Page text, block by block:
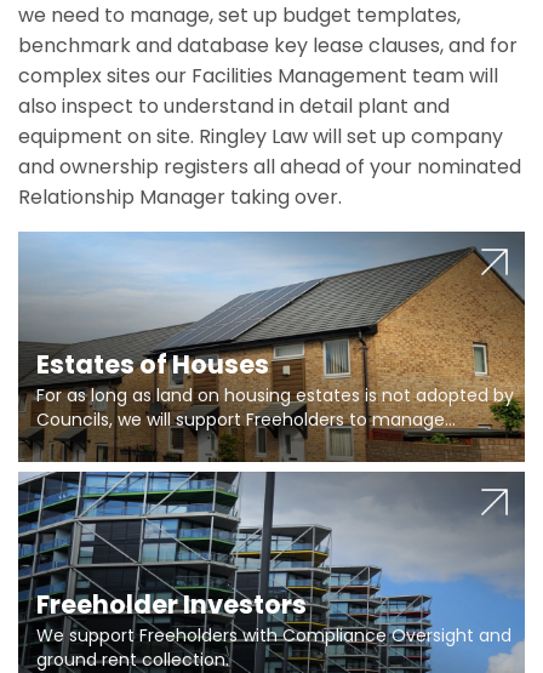
we need to manage, set up budget templates,
benchmark and database key lease clauses, and for
complex sites our Facilities Management team will
also inspect to understand in detail plant and
equipment on site. Ringley Law will set up company
and ownership registers all ahead of your nominated
Relationship Manager taking over.
Estates of Houses
For as long as land on housing estates is not adopted by
Councils, we will support Freeholders to manage
pumping stations and more..
Freeholder Investors
We support Freeholders with Compliance Oversight and
ground rent collection.